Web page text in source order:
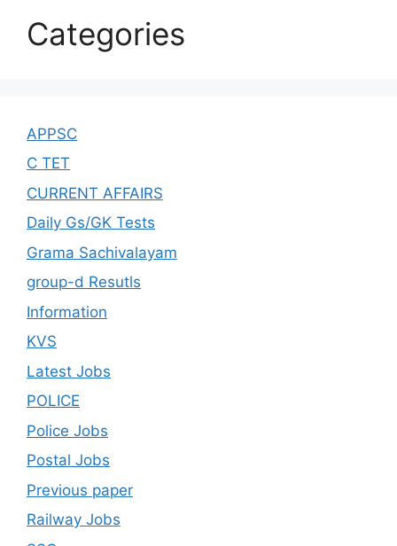
Categories
APPSC
C TET
CURRENT AFFAIRS
Daily Gs/GK Tests
Grama Sachivalayam
group-d Resutls
Information
KVS
Latest Jobs
POLICE
Police Jobs
Postal Jobs
Previous paper
Railway Jobs